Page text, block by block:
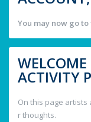
You may now go to
ACTIVITY
On this page
r thoughts.